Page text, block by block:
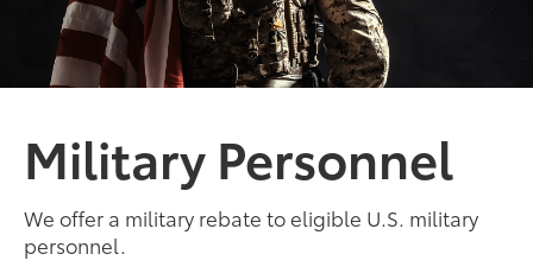
Military Personnel
We offer a military rebate to eligible U.S. military
personnel.